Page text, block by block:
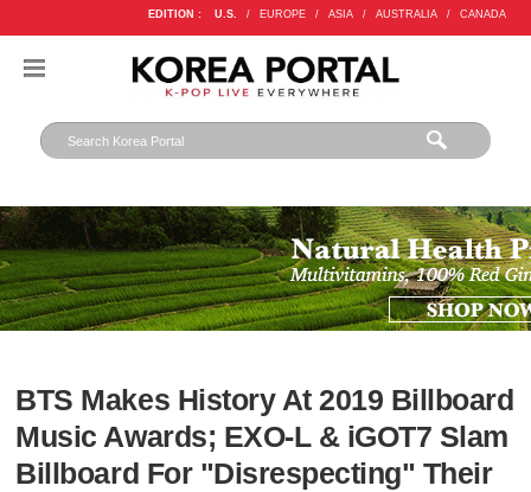
EDITION : U.S. / EUROPE / ASIA / AUSTRALIA / CANADA
BTS Makes History At 2019 Billboard
Music Awards; EXO-L & iGOT7 Slam
Billboard For "Disrespecting" Their